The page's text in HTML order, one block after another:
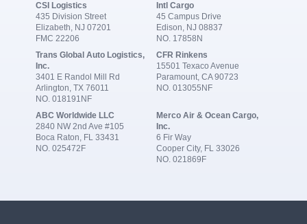
CSI Logistics
435 Division Street
Elizabeth, NJ 07201
FMC 22206
Intl Cargo
45 Campus Drive
Edison, NJ 08837
NO. 17858N
Trans Global Auto Logistics,
Inc.
3401 E Randol Mill Rd
Arlington, TX 76011
NO. 018191NF
CFR Rinkens
15501 Texaco Avenue
Paramount, CA 90723
NO. 013055NF
ABC Worldwide LLC
2840 NW 2nd Ave #105
Boca Raton, FL 33431
NO. 025472F
Merco Air & Ocean Cargo,
Inc.
6 Fir Way
Cooper City, FL 33026
NO. 021869F